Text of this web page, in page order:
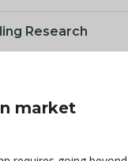
Research
market